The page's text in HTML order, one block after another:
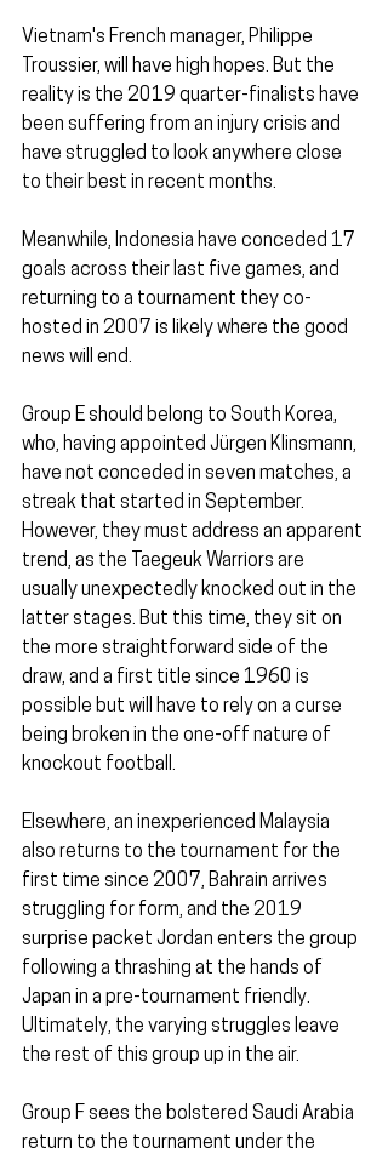
Vietnam's French manager, Philippe
Troussier, will have high hopes. But the
reality is the 2019 quarter-finalists have
been suffering from an injury crisis and
have struggled to look anywhere close
to their best in recent months.
Meanwhile, Indonesia have conceded 17
goals across their last five games, and
returning to a tournament they co-
hosted in 2007 is likely where the good
news will end.
Group E should belong to South Korea,
who, having appointed Jürgen Klinsmann,
have not conceded in seven matches, a
streak that started in September.
However, they must address an apparent
trend, as the Taegeuk Warriors are
usually unexpectedly knocked out in the
latter stages. But this time, they sit on
the more straightforward side of the
draw, and a first title since 1960 is
possible but will have to rely on a curse
being broken in the one-off nature of
knockout football.
Elsewhere, an inexperienced Malaysia
also returns to the tournament for the
first time since 2007, Bahrain arrives
struggling for form, and the 2019
surprise packet Jordan enters the group
following a thrashing at the hands of
Japan in a pre-tournament friendly.
Ultimately, the varying struggles leave
the rest of this group up in the air.
Group F sees the bolstered Saudi Arabia
return to the tournament under the